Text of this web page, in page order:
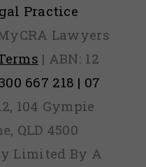
Practice
Lawyers
| ABN: 12
667 218 | 07
104 Gympie
QLD 4500
Limited By A